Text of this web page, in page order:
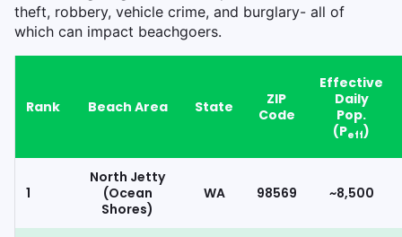
theft, robbery, vehicle crime, and burglary- all of
which can impact beachgoers.
Rank Beach Area State
ZIP
Code
Effective
Daily
Pop.
(Peff)
1
North Jetty
(Ocean
Shores)
WA 98569 ~8,500